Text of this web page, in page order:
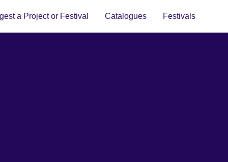
a Project or Festival Catalogues Festivals